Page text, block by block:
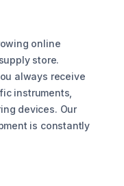
online
store.
always receive
instruments,
devices. Our
is constantly